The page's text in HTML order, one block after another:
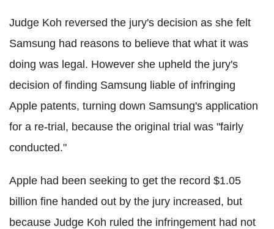
Judge Koh reversed the jury's decision as she felt
Samsung had reasons to believe that what it was
doing was legal. However she upheld the jury's
decision of finding Samsung liable of infringing
Apple patents, turning down Samsung's application
for a re-trial, because the original trial was "fairly
conducted."
Apple had been seeking to get the record $1.05
billion fine handed out by the jury increased, but
because Judge Koh ruled the infringement had not